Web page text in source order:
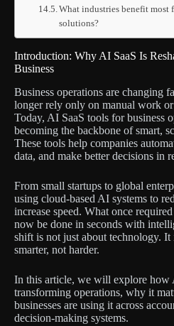
What industries benefit most
solutions?
Introduction: Why AI SaaS Is
Business
Business operations are changing
longer rely only on manual work
Today, AI SaaS tools for business
becoming the backbone of smart,
These tools help companies
data, and make better decisions in
From small startups to global
using cloud-based AI systems to
increase speed. What once
now be done in seconds with
shift is not just about technology.
smarter, not harder.
In this article, we will explore how
transforming operations, why it
businesses are using it across
decision-making systems.